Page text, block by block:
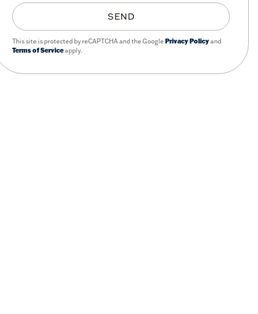
SEND
This site is protected by reCAPTCHA and the GooglePrivacy Policyand
Terms of Serviceapply.